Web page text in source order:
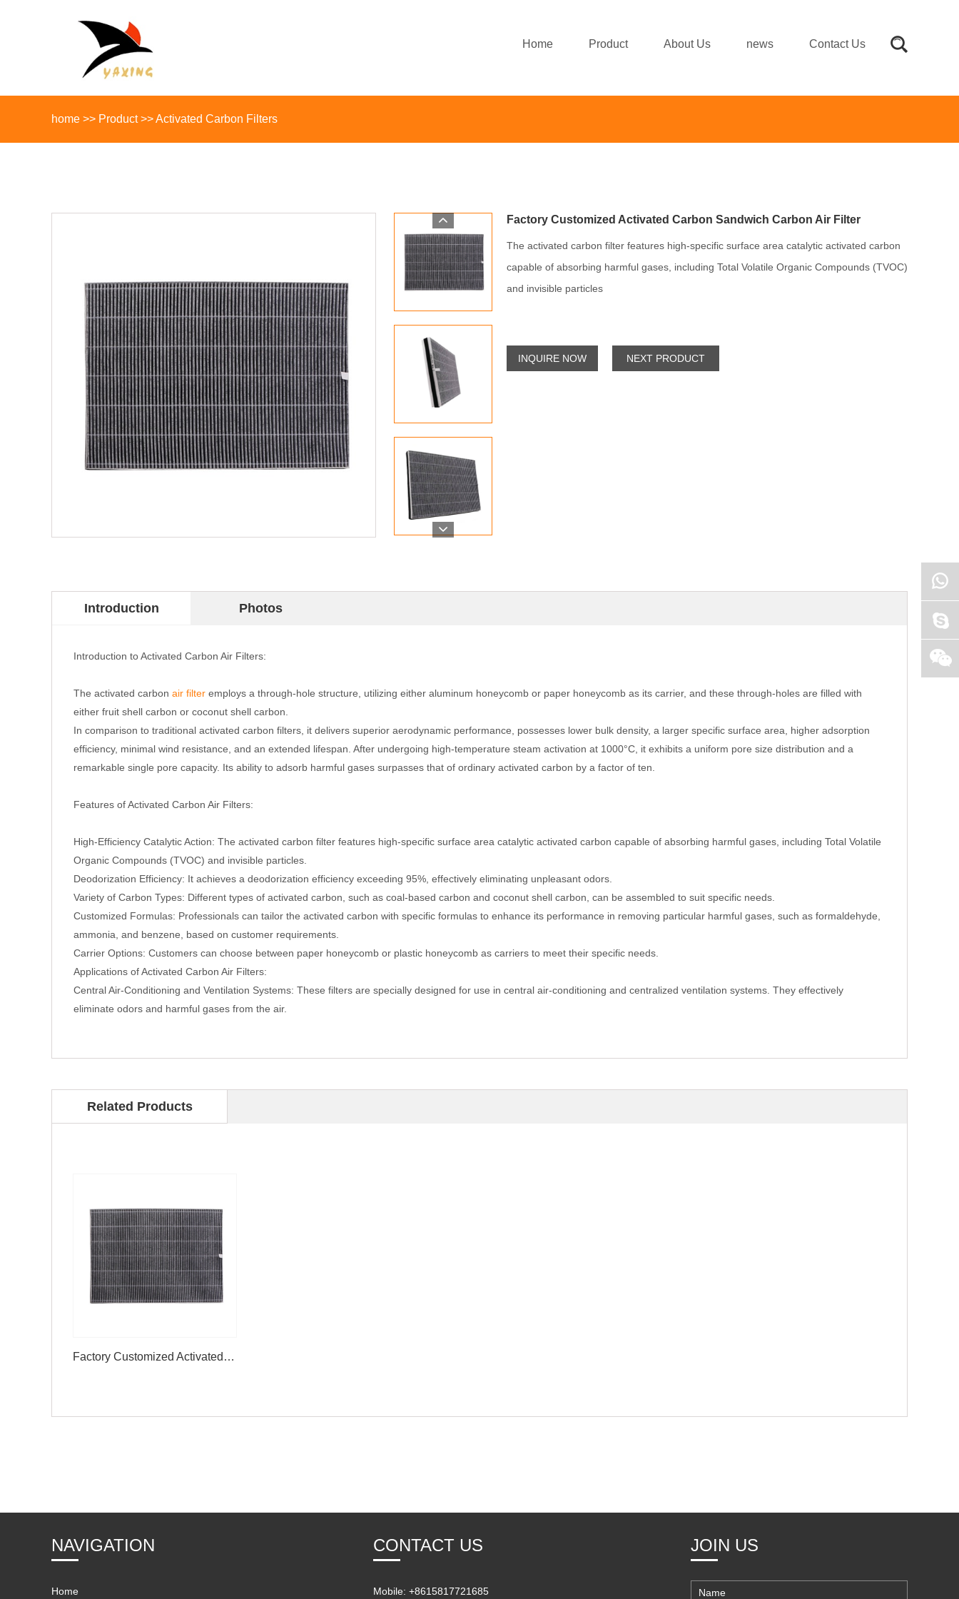
Home Product About Us news Contact Us
home >> Product>>Activated Carbon Filters
Factory Customized Activated Carbon Sandwich Carbon Air Filter
The activated carbon filter features high-specific surface area catalytic activated carbon
capable of absorbing harmful gases, including Total Volatile Organic Compounds (TVOC)
and invisible particles
INQUIRE NOW NEXT PRODUCT
Introduction Photos
Introduction to Activated Carbon Air Filters:
The activated carbon air filter employs a through-hole structure, utilizing either aluminum honeycomb or paper honeycomb as its carrier, and these through-holes are filled with
either fruit shell carbon or coconut shell carbon.
In comparison to traditional activated carbon filters, it delivers superior aerodynamic performance, possesses lower bulk density, a larger specific surface area, higher adsorption
efficiency, minimal wind resistance, and an extended lifespan. After undergoing high-temperature steam activation at 1000°C, it exhibits a uniform pore size distribution and a
remarkable single pore capacity. Its ability to adsorb harmful gases surpasses that of ordinary activated carbon by a factor of ten.
Features of Activated Carbon Air Filters:
High-Efficiency Catalytic Action: The activated carbon filter features high-specific surface area catalytic activated carbon capable of absorbing harmful gases, including Total Volatile
Organic Compounds (TVOC) and invisible particles.
Deodorization Efficiency: It achieves a deodorization efficiency exceeding 95%, effectively eliminating unpleasant odors.
Variety of Carbon Types: Different types of activated carbon, such as coal-based carbon and coconut shell carbon, can be assembled to suit specific needs.
Customized Formulas: Professionals can tailor the activated carbon with specific formulas to enhance its performance in removing particular harmful gases, such as formaldehyde,
ammonia, and benzene, based on customer requirements.
Carrier Options: Customers can choose between paper honeycomb or plastic honeycomb as carriers to meet their specific needs.
Applications of Activated Carbon Air Filters:
Central Air-Conditioning and Ventilation Systems: These filters are specially designed for use in central air-conditioning and centralized ventilation systems. They effectively
eliminate odors and harmful gases from the air.
Related Products
Factory Customized Activated Carbon Sandwich Carbon Air Filter
NAVIGATION
Home
CONTACT US
Mobile: +8615817721685
JOIN US